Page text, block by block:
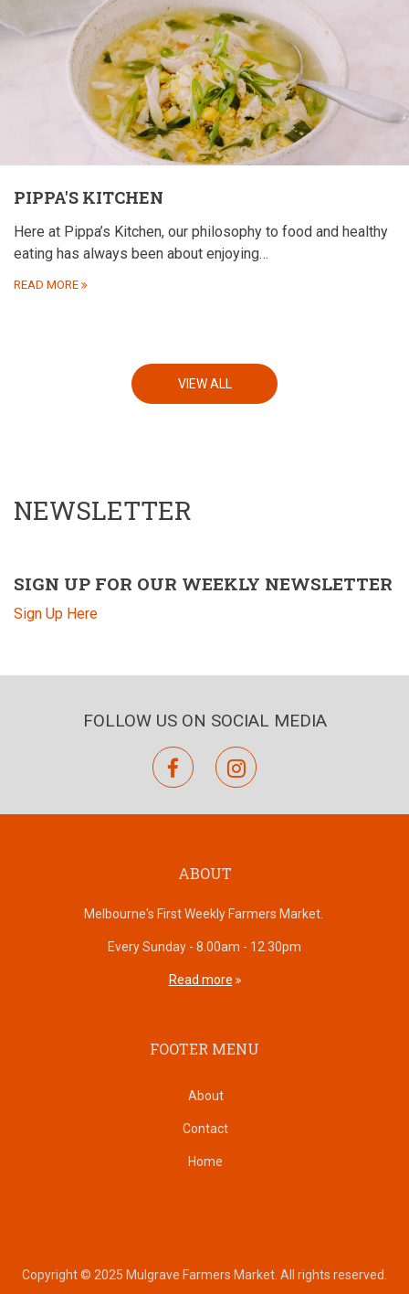
PIPPA'S KITCHEN
Here at Pippa’s Kitchen, our philosophy to food and healthy
eating has always been about enjoying…
READ MORE
VIEW ALL
NEWSLETTER
SIGN UP FOR OUR WEEKLY NEWSLETTER
Sign Up Here
FOLLOW US ON SOCIAL MEDIA
facebookinstagram
ABOUT
Melbourne's First Weekly Farmers Market.
Every Sunday - 8.00am - 12.30pm
Read more
FOOTER MENU
About
Contact
Home
Copyright © 2025 Mulgrave Farmers Market. All rights reserved.